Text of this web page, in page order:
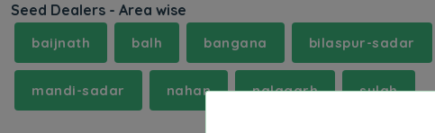
Seed Dealers - Area wise
baijnath balh bangana bilaspur-sadar
mandi-sadar nahan nalagarh sulah